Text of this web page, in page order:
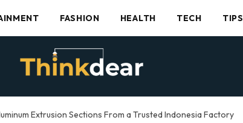
FASHION HEALTH TECH TIPS
Extrusion Sections From a Trusted Indonesia Factory